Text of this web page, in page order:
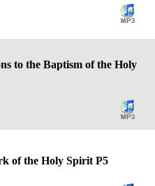
to the Baptism of the Holy
of the Holy Spirit P5